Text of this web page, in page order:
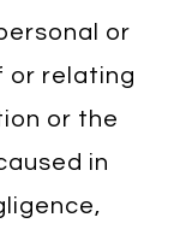
or
or relating
or the
in